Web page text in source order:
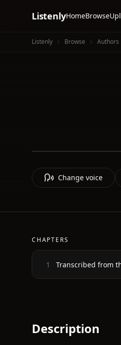
ListenlyHomeBrowse
Listenly Browse Authors
Change voice
CHAPTERS
1 Transcribed from
Description